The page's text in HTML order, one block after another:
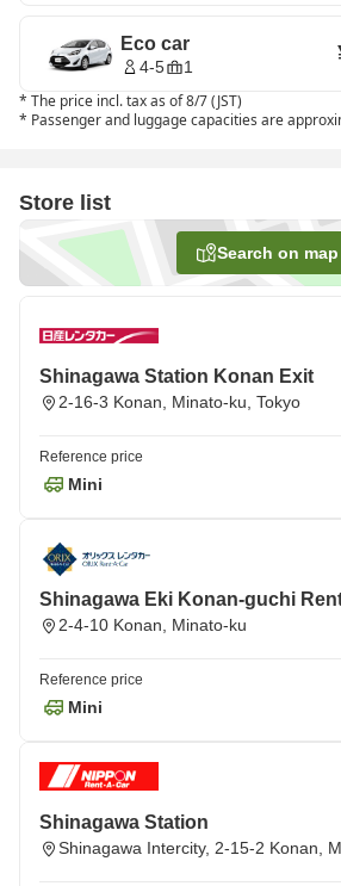
Eco car
4-5 1
* The price incl. tax as of 8/7 (JST)
* Passenger and luggage capacities are
Store list
Search on map
Shinagawa Station Konan Exit
2-16-3 Konan, Minato-ku, Tokyo
Reference price
Mini
Shinagawa Eki Konan-guchi
2-4-10 Konan, Minato-ku
Reference price
Mini
Shinagawa Station
Shinagawa Intercity, 2-15-2 Konan,